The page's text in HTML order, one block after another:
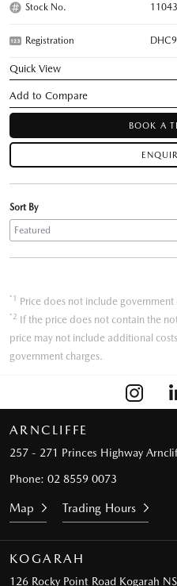
Stock No.
Registration
Quick View
BOOK A
Sort By
*1 Price does not include government
*2 If the price does not contain the
price may not include additional
government charges.
ARNCLIFFE
257 - 271 Princes Highway
Phone: 02 8559 0073
Map Trading Hours
KOGARAH
126 Rocky Point Road Kogarah